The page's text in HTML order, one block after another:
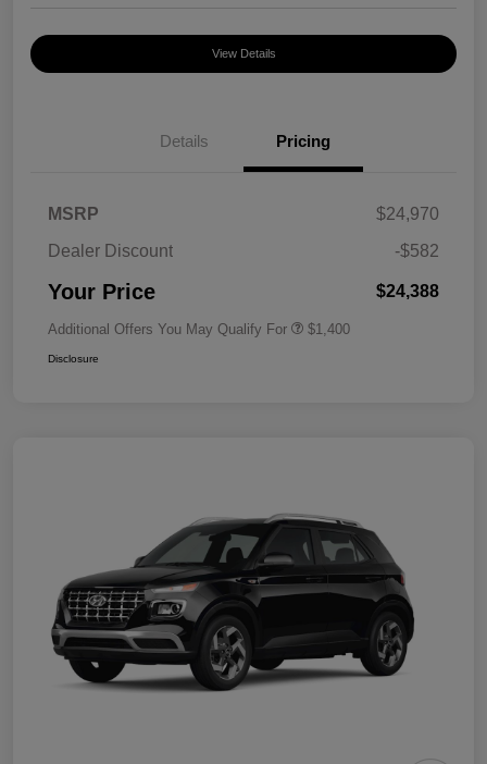
View Details
Details Pricing
MSRP
$24,970
Dealer Discount
-$582
Your Price $24,388
Additional Offers You May Qualify For $1,400
Disclosure